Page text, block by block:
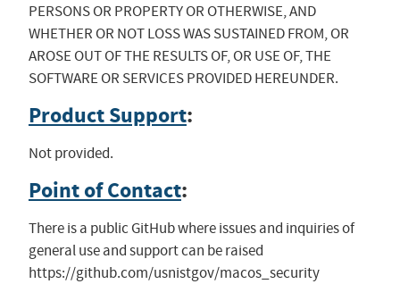
PERSONS OR PROPERTY OR OTHERWISE, AND
WHETHER OR NOT LOSS WAS SUSTAINED FROM, OR
AROSE OUT OF THE RESULTS OF, OR USE OF, THE
SOFTWARE OR SERVICES PROVIDED HEREUNDER.
Product Support:
Not provided.
Point of Contact:
There is a public GitHub where issues and inquiries of
general use and support can be raised
https://github.com/usnistgov/macos_security